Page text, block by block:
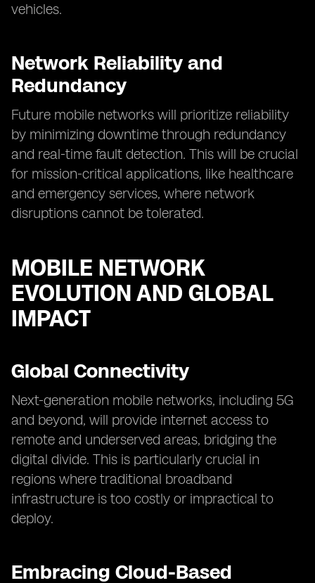
vehicles.
Network Reliability and
Redundancy
Future mobile networks will prioritize reliability
by minimizing downtime through redundancy
and real-time fault detection. This will be crucial
for mission-critical applications, like healthcare
and emergency services, where network
disruptions cannot be tolerated.
MOBILE NETWORK
EVOLUTION AND GLOBAL
IMPACT
Global Connectivity
Next-generation mobile networks, including 5G
and beyond, will provide internet access to
remote and underserved areas, bridging the
digital divide. This is particularly crucial in
regions where traditional broadband
infrastructure is too costly or impractical to
deploy.
Embracing Cloud-Based